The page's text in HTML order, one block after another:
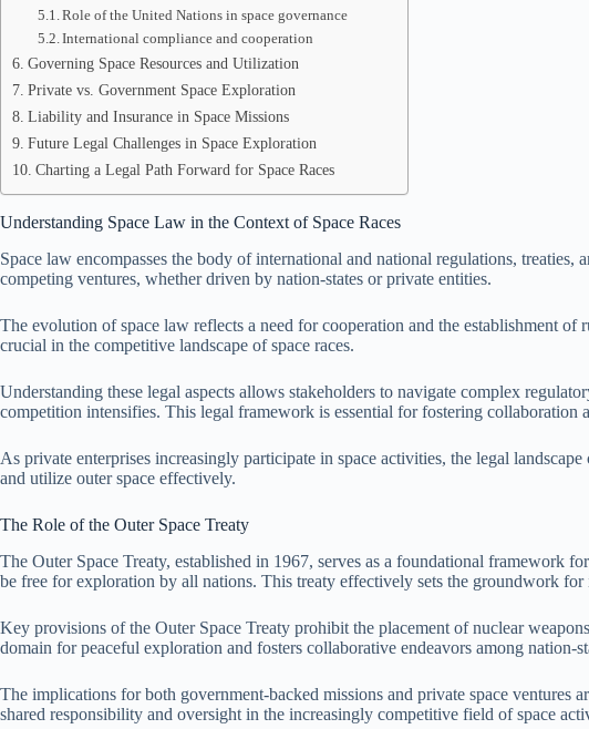
Role of the United Nations in space governance
International compliance and cooperation
Governing Space Resources and Utilization
Private vs. Government Space Exploration
Liability and Insurance in Space Missions
Future Legal Challenges in Space Exploration
Charting a Legal Path Forward for Space Races
Understanding Space Law in the Context of Space Races
Space law encompasses the body of international and national regulations,
competing ventures, whether driven by nation-states or private entities.
The evolution of space law reflects a need for cooperation and the establishment
crucial in the competitive landscape of space races.
Understanding these legal aspects allows stakeholders to navigate complex
competition intensifies. This legal framework is essential for fostering collaboration
As private enterprises increasingly participate in space activities, the legal
and utilize outer space effectively.
The Role of the Outer Space Treaty
The Outer Space Treaty, established in 1967, serves as a foundational framework
be free for exploration by all nations. This treaty effectively sets the groundwork
Key provisions of the Outer Space Treaty prohibit the placement of nuclear
domain for peaceful exploration and fosters collaborative endeavors among nation-
The implications for both government-backed missions and private space
shared responsibility and oversight in the increasingly competitive field of space